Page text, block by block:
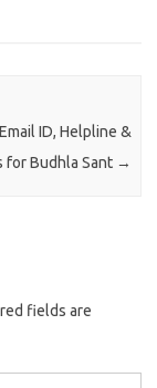
ID, Helpline &
for Budhla Sant →
fields are